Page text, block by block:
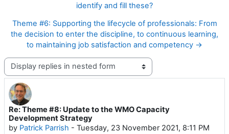
identify and fill these?
Theme #6: Supporting the lifecycle of professionals: From
the decision to enter the discipline, to continuous learning,
to maintaining job satisfaction and competency →
Display mode
Re: Theme #8: Update to the WMO Capacity
Development Strategy
by Patrick Parrish - Tuesday, 23 November 2021, 8:11 PM
Number of replies: 0